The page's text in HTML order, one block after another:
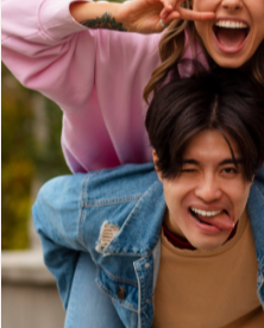
Necklace
This stylish Y-
rhinestone. The
14.6+4 in. The